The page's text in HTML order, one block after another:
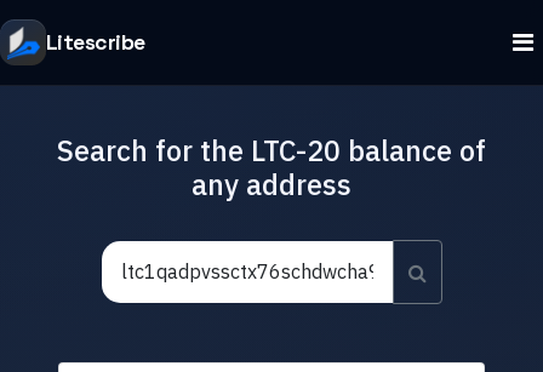
Litescribe
Search for the LTC-20 balance of
any address